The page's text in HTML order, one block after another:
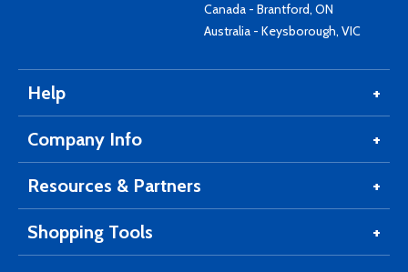
Canada - Brantford, ON
Australia - Keysborough, VIC
Help
Company Info
Resources & Partners
Shopping Tools